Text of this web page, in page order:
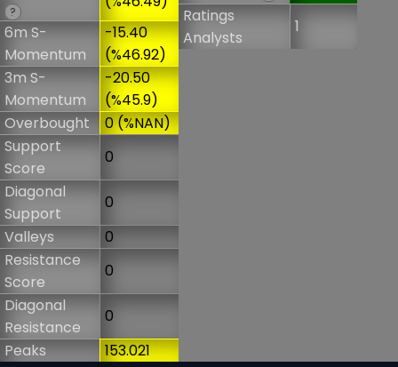
?
6m S-
Momentum
-15.40
(%46.92)
3m S-
Momentum
-20.50
(%45.9)
Overbought
0 (%NAN)
Support
Score
0
Diagonal
Support
0
Valleys
0
Resistance
Score
0
Diagonal
Resistance
0
Peaks
153.021
Ratings
Analysts
1